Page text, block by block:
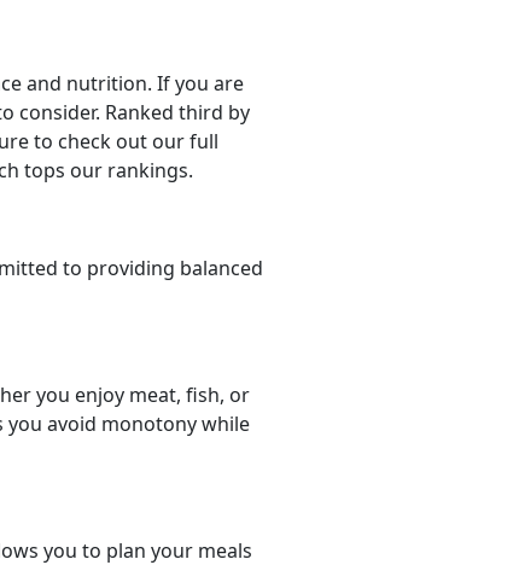
and nutrition. If you are
consider. Ranked third by
to check out our full
tops our rankings.
to providing balanced
you enjoy meat, fish, or
you avoid monotony while
you to plan your meals